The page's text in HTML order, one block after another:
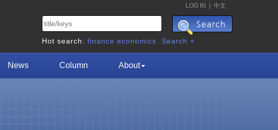
LOG IN 中文
Hot search: finance economics Search +
News Column About